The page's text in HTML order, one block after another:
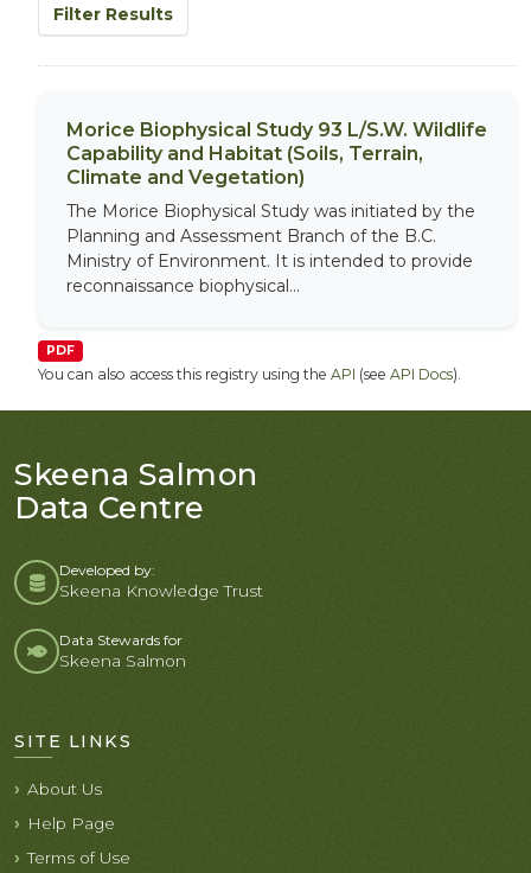
Filter Results
Morice Biophysical Study 93 L/S.W. Wildlife
Capability and Habitat (Soils, Terrain,
Climate and Vegetation)
The Morice Biophysical Study was initiated by the
Planning and Assessment Branch of the B.C.
Ministry of Environment. It is intended to provide
reconnaissance biophysical...
PDF
You can also access this registry using the API (see API Docs).
Skeena Salmon
Data Centre
Developed by:
Skeena Knowledge Trust
Data Stewards for
Skeena Salmon
SITE LINKS
About Us
Help Page
Terms of Use